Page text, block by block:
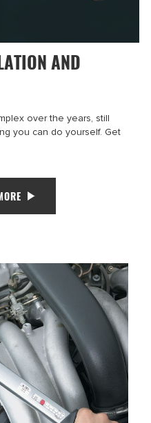
AND
over the years, still
you can do yourself. Get